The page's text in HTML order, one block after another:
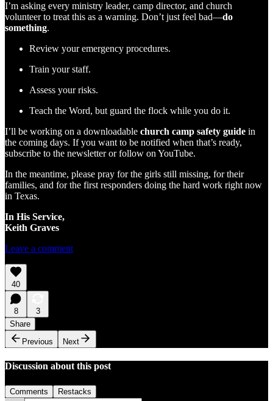
I’m asking every ministry leader, camp director, and church
volunteer to treat this as a warning. Don’t just feel bad—do
something.
Review your emergency procedures.
Train your staff.
Assess your risks.
Teach the Word, but guard the flock while you do it.
I’ll be working on a downloadable church camp safety guide in
the coming days. If you want to be notified when that’s ready,
subscribe to the newsletter or follow on YouTube.
In the meantime, please pray for the girls still missing, for their
families, and for the first responders doing the hard work right now
in Texas.
In His Service,
Keith Graves
Leave a comment
40
8
3
Share
Previous
Next
Discussion about this post
Comments Restacks